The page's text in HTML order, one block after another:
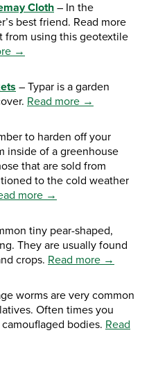
Cloth – In the
best friend. Read more
from using this geotextile
→
– Typar is a garden
Read more →
to harden off your
inside of a greenhouse
that are sold from
to the cold weather
more →
tiny pear-shaped,
They are usually found
crops. Read more →
worms are very common
Often times you
bodies. Read